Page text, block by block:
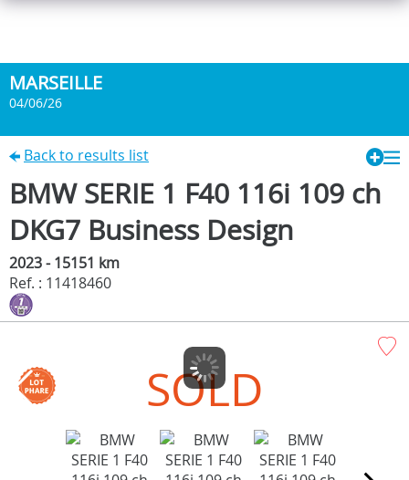
MARSEILLE
04/06/26
Back to results list
BMW SERIE 1 F40 116i 109 ch
DKG7 Business Design
2023 - 15151 km
Ref. : 11418460
SOLD